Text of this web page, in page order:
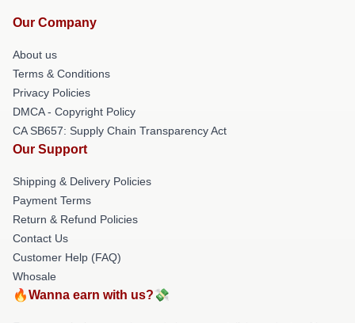
Our Company
About us
Terms & Conditions
Privacy Policies
DMCA - Copyright Policy
CA SB657: Supply Chain Transparency Act
Our Support
Shipping & Delivery Policies
Payment Terms
Return & Refund Policies
Contact Us
Customer Help (FAQ)
Whosale
🔥Wanna earn with us?💸